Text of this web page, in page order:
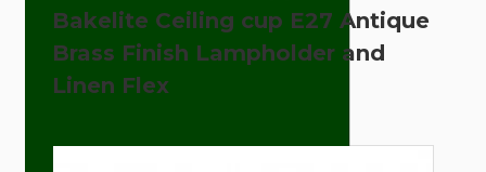
Bakelite Ceiling cup E27 Antique
Brass Finish Lampholder and
Linen Flex